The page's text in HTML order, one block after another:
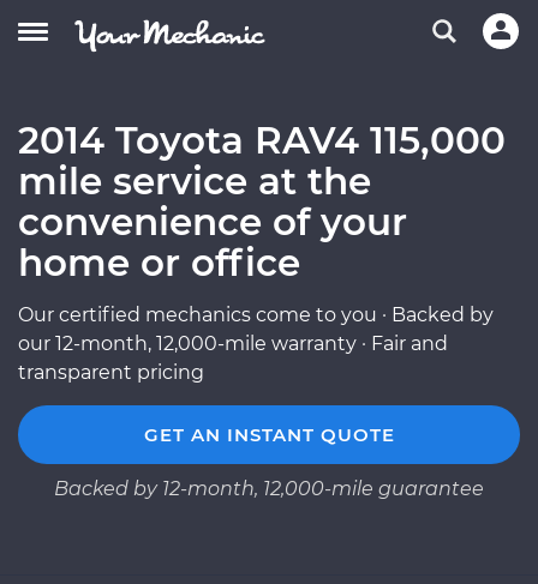
2014 Toyota RAV4 115,000
mile service at the
convenience of your
home or office
Our certified mechanics come to you · Backed by
our 12-month, 12,000-mile warranty · Fair and
transparent pricing
GET AN INSTANT QUOTE
Backed by 12-month, 12,000-mile guarantee